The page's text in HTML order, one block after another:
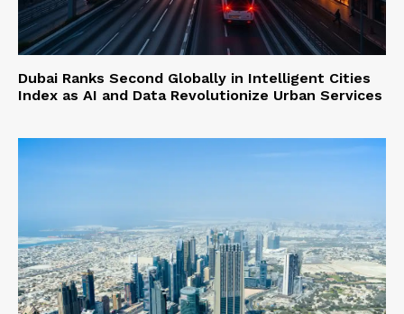
Dubai Ranks Second Globally in Intelligent Cities
Index as AI and Data Revolutionize Urban Services